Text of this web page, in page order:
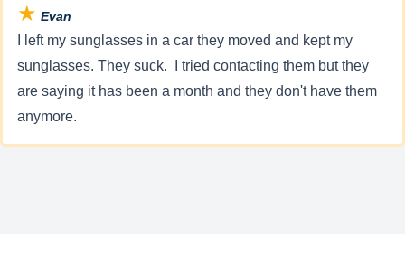
★ Evan
I left my sunglasses in a car they moved and kept my
sunglasses. They suck. I tried contacting them but they
are saying it has been a month and they don't have them
anymore.